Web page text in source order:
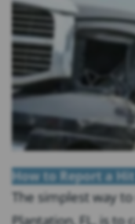
How to Report a
The simplest way
Plantation, FL, is to